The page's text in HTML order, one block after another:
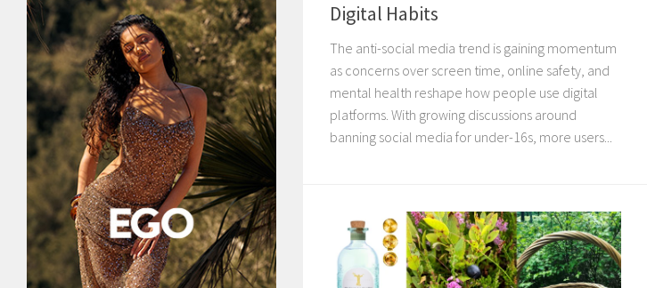
Digital Habits
The anti-social media trend is gaining momentum
as concerns over screen time, online safety, and
mental health reshape how people use digital
platforms. With growing discussions around
banning social media for under-16s, more users...